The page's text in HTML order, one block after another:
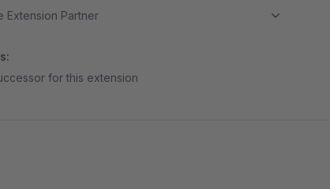
Extension Partner
for this extension